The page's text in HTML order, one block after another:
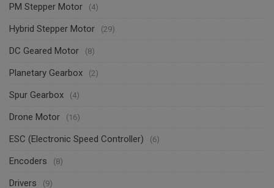
PM Stepper Motor (4)
Hybrid Stepper Motor (29)
DC Geared Motor (8)
Planetary Gearbox (2)
Spur Gearbox (4)
Drone Motor (16)
ESC (Electronic Speed Controller) (6)
Encoders (8)
Drivers (9)